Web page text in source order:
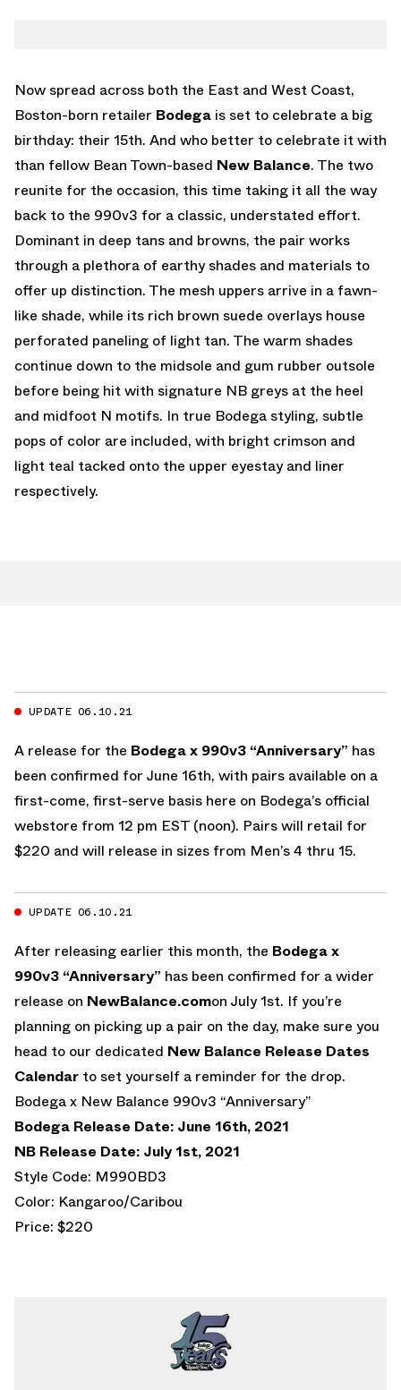
Now spread across both the East and West Coast,
Boston-born retailer Bodega is set to celebrate a big
birthday: their 15th. And who better to celebrate it with
than fellow Bean Town-based New Balance. The two
reunite for the occasion, this time taking it all the way
back to the 990v3 for a classic, understated effort.
Dominant in deep tans and browns, the pair works
through a plethora of earthy shades and materials to
offer up distinction. The mesh uppers arrive in a fawn-
like shade, while its rich brown suede overlays house
perforated paneling of light tan. The warm shades
continue down to the midsole and gum rubber outsole
before being hit with signature NB greys at the heel
and midfoot N motifs. In true Bodega styling, subtle
pops of color are included, with bright crimson and
light teal tacked onto the upper eyestay and liner
respectively.
UPDATE 06.10.21
A release for the Bodega x 990v3 “Anniversary” has
been confirmed for June 16th, with pairs available on a
first-come, first-serve basis here on Bodega’s official
webstore from 12 pm EST (noon). Pairs will retail for
$220 and will release in sizes from Men’s 4 thru 15.
UPDATE 06.10.21
After releasing earlier this month, the Bodega x
990v3 “Anniversary” has been confirmed for a wider
release on NewBalance.comon July 1st. If you’re
planning on picking up a pair on the day, make sure you
head to our dedicated New Balance Release Dates
Calendar to set yourself a reminder for the drop.
Bodega x New Balance 990v3 “Anniversary”
Bodega Release Date: June 16th, 2021
NB Release Date: July 1st, 2021
Style Code: M990BD3
Color: Kangaroo/Caribou
Price: $220